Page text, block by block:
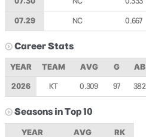
07.29 NC 0.667
Career Stats
YEAR TEAM AVG G AB
2026 KT 0.309 97 382
Seasons in Top 10
YEAR AVG RK